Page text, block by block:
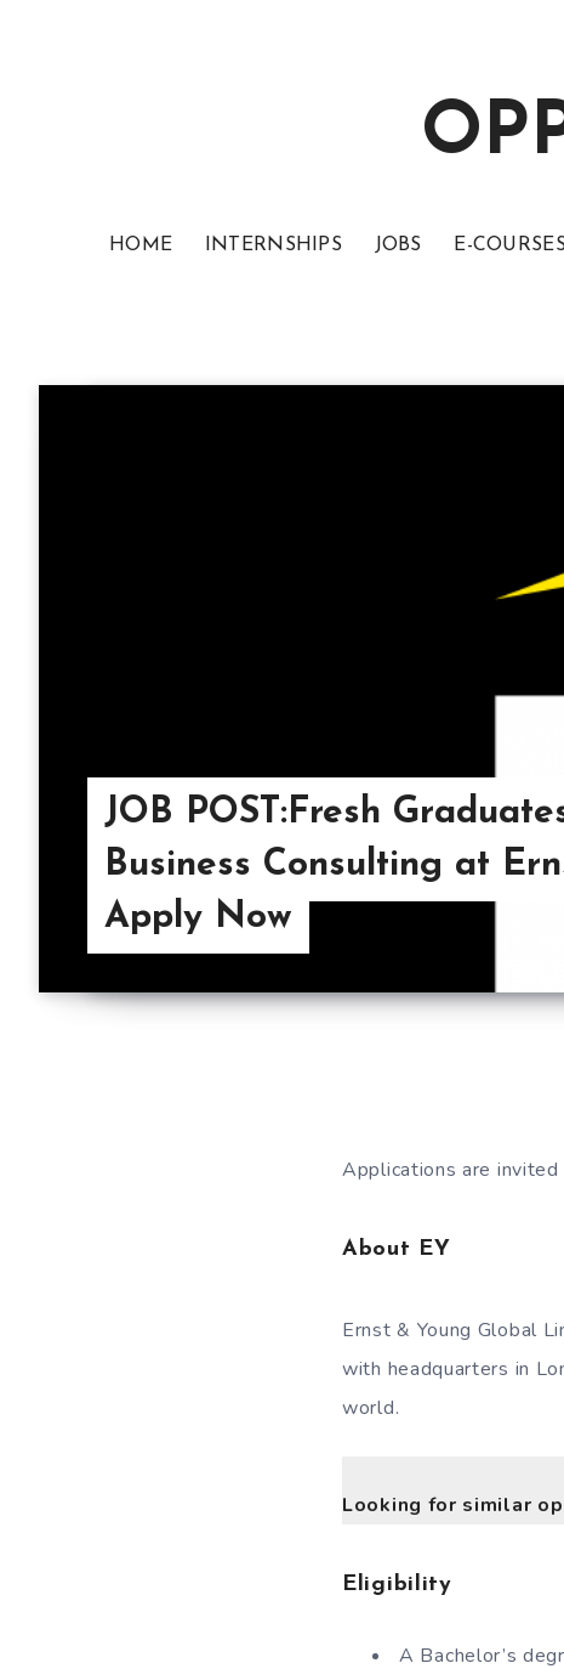
HOME INTERNSHIPS JOBS E-
JOB POST:Fresh
Business Consulting at
Apply Now
Applications are
About EY
Ernst & Young Global
with headquarters in
world.
Looking for similar
Eligibility
A Bachelor’s